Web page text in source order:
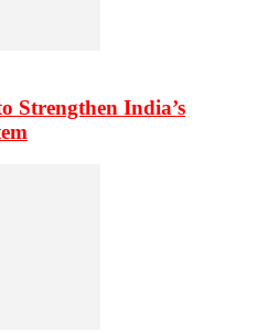
Strengthen India’s